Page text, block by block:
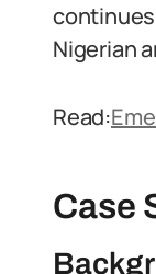
Nigerian
Read:
Case